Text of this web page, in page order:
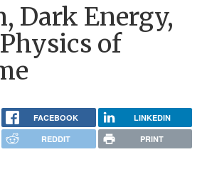
Dark Energy,
of
FACEBOOK LINKEDIN
REDDIT PRINT